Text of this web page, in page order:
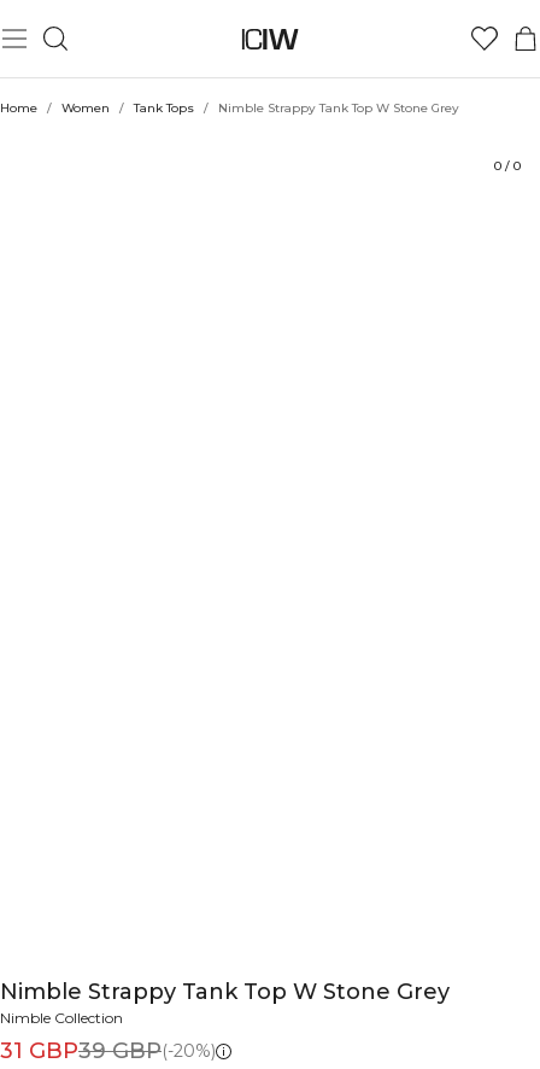
Home / Women / Tank Tops / Nimble Strappy Tank Top W Stone Grey
0 / 0
Nimble Strappy Tank Top W Stone Grey
Nimble Collection
31 GBP39 GBP(-20%)